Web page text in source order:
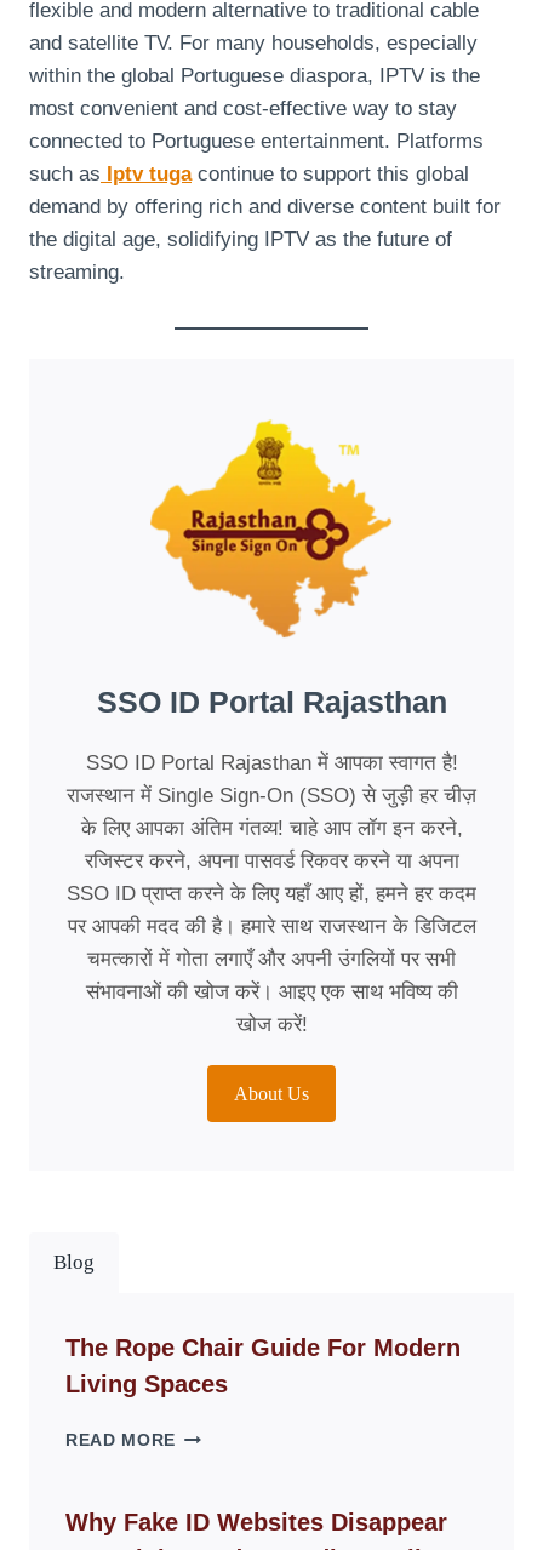
flexible and modern alternative to traditional cable
and satellite TV. For many households, especially
within the global Portuguese diaspora, IPTV is the
most convenient and cost-effective way to stay
connected to Portuguese entertainment. Platforms
such as Iptv tugacontinue to support this global
demand by offering rich and diverse content built for
the digital age, solidifying IPTV as the future of
streaming.
SSO ID Portal Rajasthan
SSO ID Portal Rajasthan में आपका स्वागत है!
राजस्थान में Single Sign-On (SSO) से जुड़ी हर चीज़
के लिए आपका अंतिम गंतव्य! चाहे आप लॉग इन करने,
रजिस्टर करने, अपना पासवर्ड रिकवर करने या अपना
SSO ID प्राप्त करने के लिए यहाँ आए हों, हमने हर कदम
पर आपकी मदद की है। हमारे साथ राजस्थान के डिजिटल
चमत्कारों में गोता लगाएँ और अपनी उंगलियों पर सभी
संभावनाओं की खोज करें। आइए एक साथ भविष्य की
खोज करें!
About Us
Blog
The Rope Chair Guide For Modern
Living Spaces
READ MORE THE
GUIDE
FOR
Why Fake ID Websites Disappear